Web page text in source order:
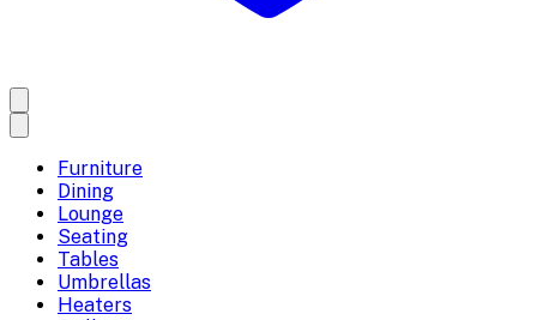
Furniture
Dining
Lounge
Seating
Tables
Umbrellas
Heaters